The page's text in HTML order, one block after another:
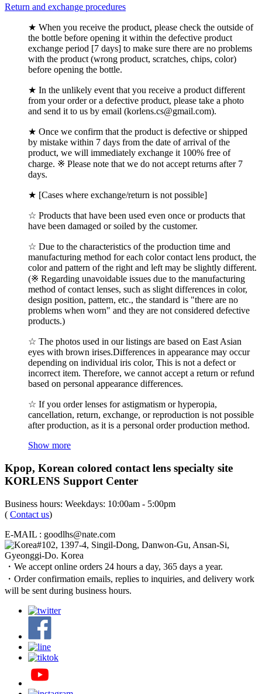
Return and exchange procedures
★ When you receive the product, please check the outside of
the bottle before opening it within the defective product
exchange period [7 days] to make sure there are no problems
with the product (wrong product, scratches, chips, color)
before opening the bottle.
★ In the unlikely event that you receive a product different
from your order or a defective product, please take a photo
and send it to us by email (korlens.cs@gmail.com).
★ Once we confirm that the product is defective or shipped
by mistake within 7 days from the date of arrival of the
product, we will immediately exchange it 100% free of
charge. ※ Please note that we do not accept returns after 7
days.
★ [Cases where exchange/return is not possible]
☆ Products that have been used even once or products that
have been damaged or soiled by the customer.
☆ Due to the characteristics of the production time and
manufacturing method for each color contact lens product, the
color and pattern of the right and left may be slightly different.
(※ Regarding unavoidable issues due to the manufacturing
method of contact lenses, such as slight differences in color,
design position, pattern, etc., the standard is "there are no
problems when worn" and they are not considered defective
products.)
☆ The photos used in our listings are based on East Asian
eyes with brown irises.Differences in appearance may occur
depending on individual iris color, This is not a defect or
incorrect item. Therefore, we cannot accept a return or refund
based on personal appearance differences.
☆ If you order lenses for astigmatism or hyperopia,
cancellation, return, exchange, or reproduction is not possible
after production, as it is a personal order production method.
Show more
Kpop, Korean colored contact lens specialty site
KORLENS Support Center
Business hours: Weekdays: 10:00am - 5:00pm
( Contact us)
E-MAIL : goodlhs@nate.com
#102, 1397-4, Singil-Dong, Danwon-Gu, Ansan-Si,
Gyeonggi-Do. Korea
・We accept online orders 24 hours a day, 365 days a year.
・Order confirmation emails, replies to inquiries, and delivery work
will be sent during business hours.